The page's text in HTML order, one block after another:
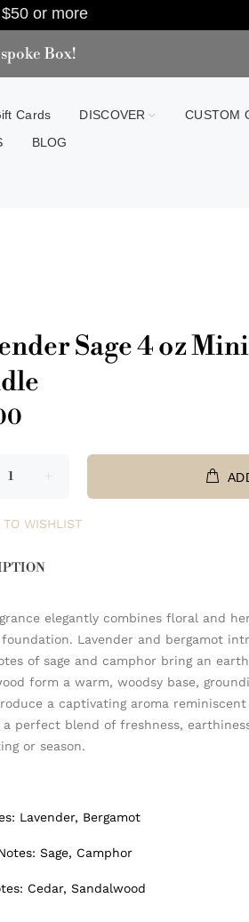
$50or more
Box!
Cards DISCOVER
CUSTOM
BLOG
Sage 4 oz
TO WISHLIST
elegantly combines floral and
foundation. Lavender and bergamot
of sage and camphor bring an
form a warm, woodsy base,
a captivating aroma
a perfect blend of freshness,
or season.
Lavender, Bergamot
Sage, Camphor
Cedar, Sandalwood